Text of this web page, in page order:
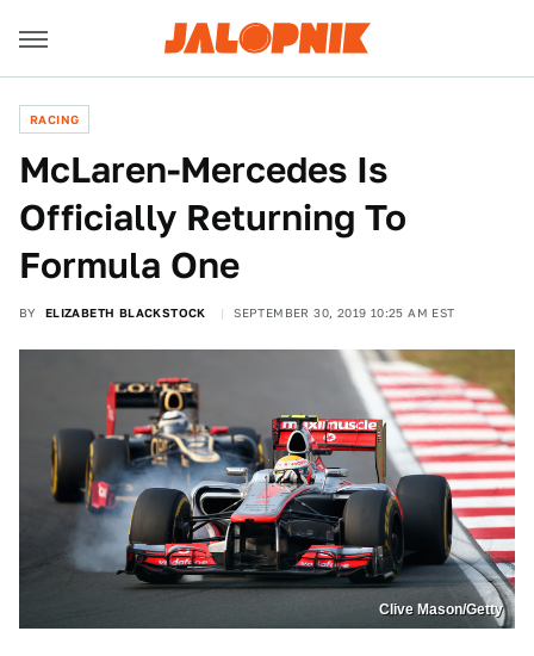
RACING
McLaren-Mercedes Is
Officially Returning To
Formula One
BY ELIZABETH BLACKSTOCK SEPTEMBER 30, 2019 10:25 AM EST
Clive Mason/Getty